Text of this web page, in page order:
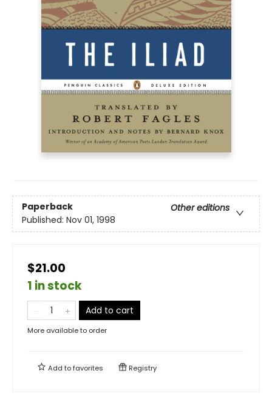
Paperback
Other editions
Published: Nov 01, 1998
$21.00
1 in stock
Add to cart
More available to order
Add tofavorites Registry